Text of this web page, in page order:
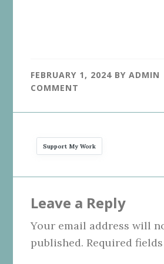
FEBRUARY 1, 2024 BYADMIN
COMMENT
Support My Work
Interactions
Leave a Reply
Your email address will
published. Required